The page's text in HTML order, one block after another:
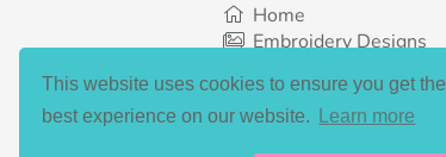
This website uses cookies to ensure you get the
best experience on our website.
Learn more
Home
Embroidery Designs
Bundles
What’s New